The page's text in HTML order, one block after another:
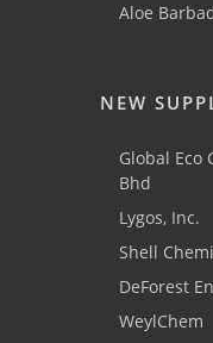
Aloe
NEW
Global Eco
Bhd
Lygos, Inc.
Shell
DeForest
WeylChem